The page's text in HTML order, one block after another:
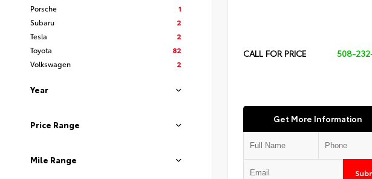
Porsche
1
Subaru
2
Tesla
2
Toyota
82
Volkswagen
2
Year
Price Range
Mile Range
CALL FOR PRICE 508-
Get More Information